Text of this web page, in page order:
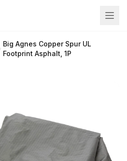
Big Agnes Copper Spur UL
Footprint Asphalt, 1P